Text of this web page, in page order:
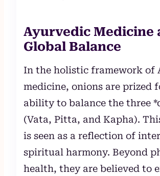
Ayurvedic Medicine
Global Balance
In the holistic framework of
medicine, onions are prized
ability to balance the three
(Vata, Pitta, and Kapha).
is seen as a reflection of
spiritual harmony. Beyond
health, they are believed to